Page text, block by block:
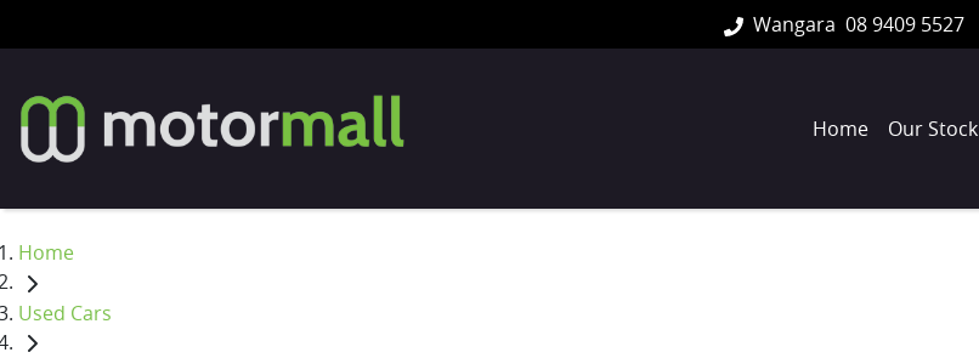
Wangara 08 9409 5527
Home Our Stock
Home
Used Cars